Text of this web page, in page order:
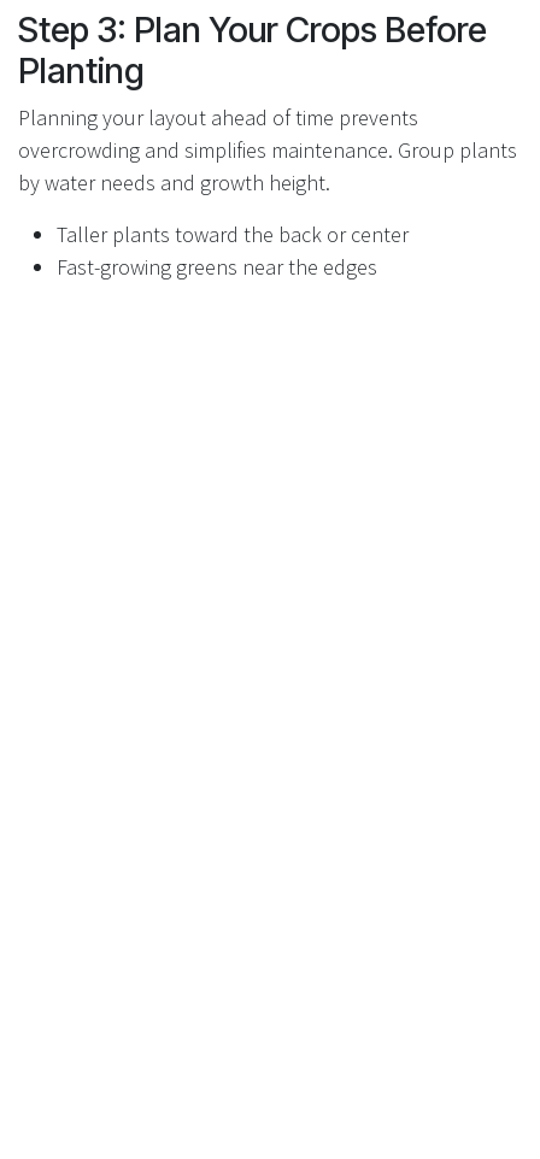
Step 3: Plan Your Crops Before
Planting
Planning your layout ahead of time prevents
overcrowding and simplifies maintenance. Group plants
by water needs and growth height.
Taller plants toward the back or center
Fast-growing greens near the edges